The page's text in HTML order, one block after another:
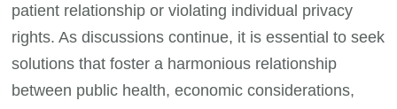
patient relationship or violating individual privacy
rights. As discussions continue, it is essential to seek
solutions that foster a harmonious relationship
between public health, economic considerations,